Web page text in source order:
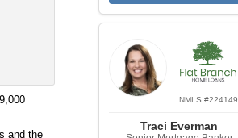
and the
NMLS #224149
Traci Everman